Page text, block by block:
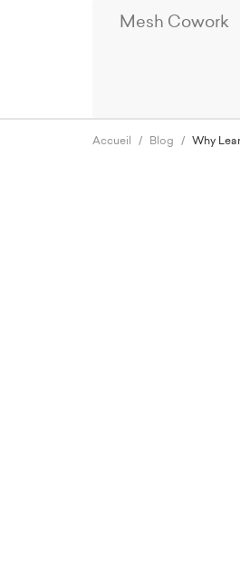
Mesh Cowork
Accueil Blog Why